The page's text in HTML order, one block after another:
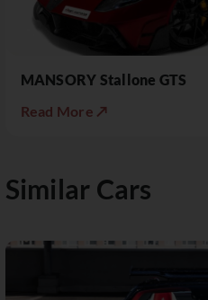
MANSORY Stallone GTS
Read More ↗
Similar Cars